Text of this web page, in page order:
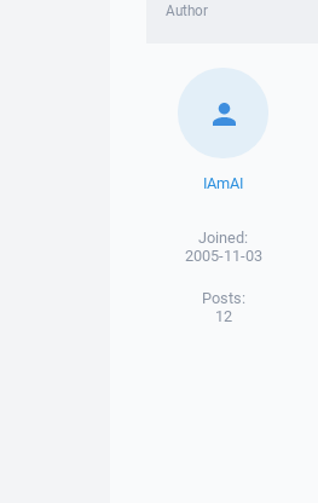
Author
IAmAI
Joined:
2005-11-03
Posts:
12